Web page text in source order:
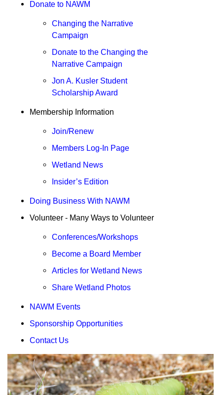
Donate to NAWM
Changing the Narrative
Campaign
Donate to the Changing the
Narrative Campaign
Jon A. Kusler Student
Scholarship Award
Membership Information
Join/Renew
Members Log-In Page
Wetland News
Insider’s Edition
Doing Business With NAWM
Volunteer - Many Ways to Volunteer
Conferences/Workshops
Become a Board Member
Articles for Wetland News
Share Wetland Photos
NAWM Events
Sponsorship Opportunities
Contact Us